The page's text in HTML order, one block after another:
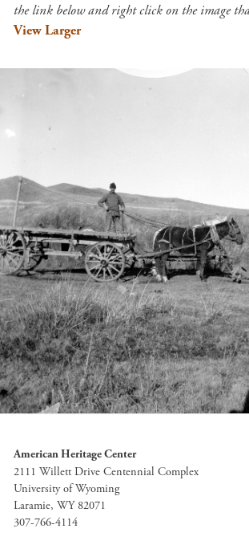
the link below and right click on the image
View Larger
American Heritage Center
2111 Willett Drive Centennial Complex
University of Wyoming
Laramie, WY 82071
307-766-4114